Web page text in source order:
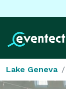
Lake Geneva